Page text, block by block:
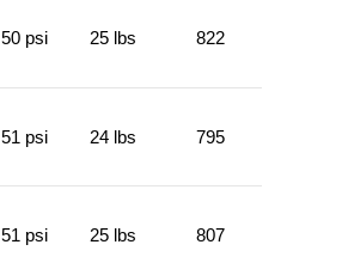
50 psi 25 lbs 822
51 psi 24 lbs 795
51 psi 25 lbs 807